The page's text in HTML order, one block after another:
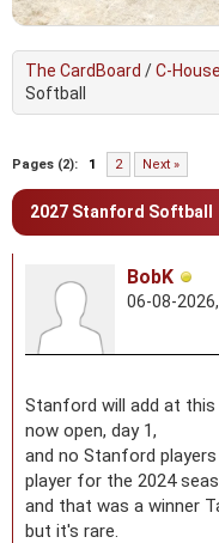
The CardBoard /C-
Softball
Pages (2): 1 2 Next »
2027 Stanford Softball
BobK
06-08-
Stanford will add at
now open, day 1,
and no Stanford
player for the 2024
and that was a winner
but it's rare.